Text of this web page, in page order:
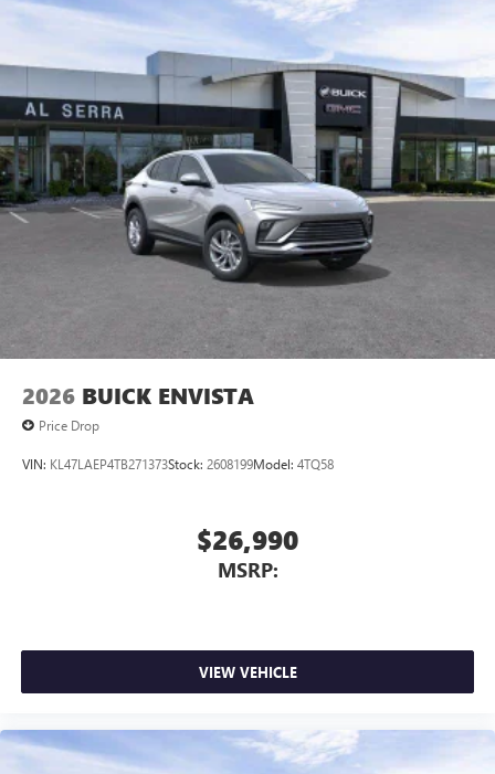
Android phone running Android 6 or higher, an
active data plan, and the Android Auto app.
Google, Android and Android Auto are trademarks
of Google LLC.
6-speaker audio system
Speakers are positioned throughout the cabin for
an enjoyable listening experience
5G vehicle connectivity
Terms and limitations apply. Seeonstar.com
dealer for details.
2026 BUICK ENVISTA
Price Drop
VIN: KL47LAEP4TB271373Stock: 2608199Model: 4TQ58
$26,990
MSRP:
VIEW VEHICLE